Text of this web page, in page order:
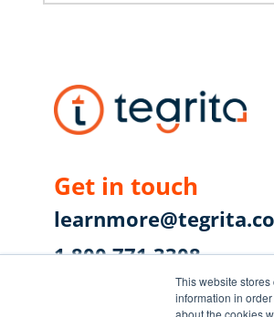
This website
information in
about the cookies
Get in touch
1.800.771.3308
First Canadian Place